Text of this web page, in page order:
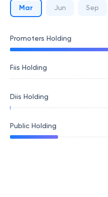
Mar Jun Sep
Promoters Holding
Fiis Holding
Diis Holding
Public Holding